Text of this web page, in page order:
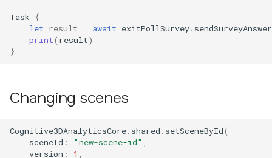
Task
{
let result = await exitPollSurvey.
print( result)
}
Changing scenes
Cognitive3DAnalyticsCore. shared . setSceneById(
sceneId : "new-scene-id" ,
version : 1 ,